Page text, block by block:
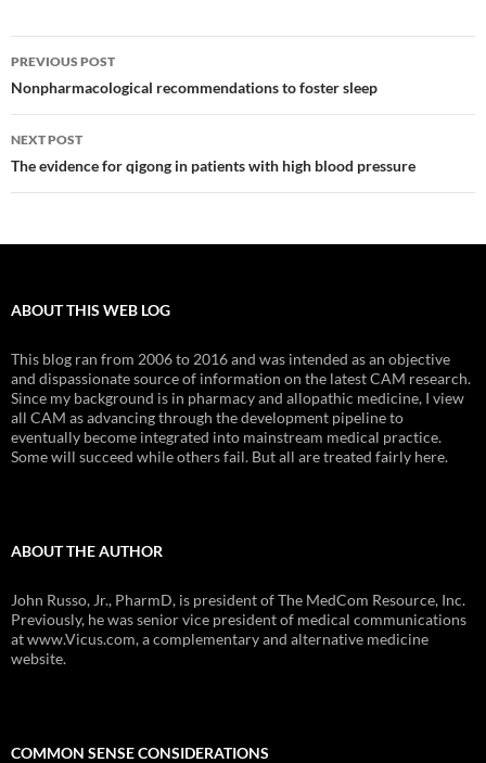
Post
navigation
PREVIOUS POST
Nonpharmacological recommendations to foster sleep
NEXT POST
The evidence for qigong in patients with high blood pressure
ABOUT THIS WEB LOG
This blog ran from 2006 to 2016 and was intended as an objective
and dispassionate source of information on the latest CAM research.
Since my background is in pharmacy and allopathic medicine, I view
all CAM as advancing through the development pipeline to
eventually become integrated into mainstream medical practice.
Some will succeed while others fail. But all are treated fairly here.
ABOUT THE AUTHOR
John Russo, Jr., PharmD, is president of The MedCom Resource, Inc.
Previously, he was senior vice president of medical communications
at www.Vicus.com, a complementary and alternative medicine
website.
COMMON SENSE CONSIDERATIONS